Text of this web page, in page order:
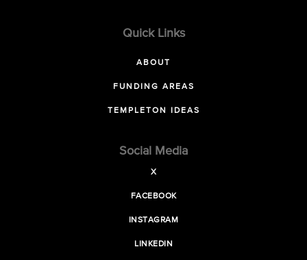
Quick Links
ABOUT
FUNDING AREAS
TEMPLETON IDEAS
Social Media
X
FACEBOOK
INSTAGRAM
LINKEDIN